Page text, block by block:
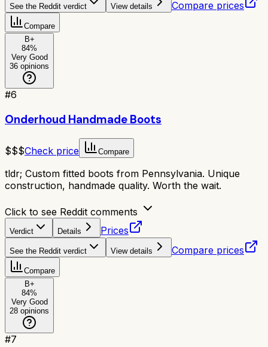
See the Reddit verdict View details Compare prices
Compare
B+
84%
Very Good
36 opinions
#6
Onderhoud Handmade Boots
$$$Check price Compare
tldr; Custom fitted boots from Pennsylvania. Unique
construction, handmade quality. Worth the wait.
Click to see Reddit comments
Verdict Details Prices
See the Reddit verdict View details Compare prices
Compare
B+
84%
Very Good
28 opinions
#7